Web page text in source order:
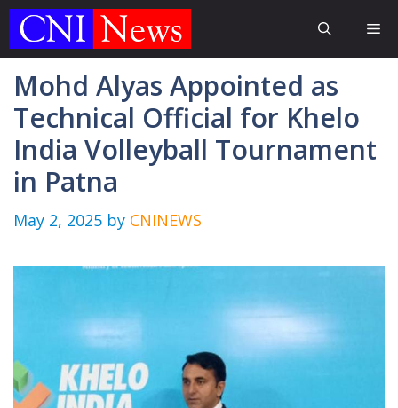
Skip
Mohd Alyas Appointed as
Technical Official for Khelo
India Volleyball Tournament
in Patna
May 2, 2025 by CNINEWS